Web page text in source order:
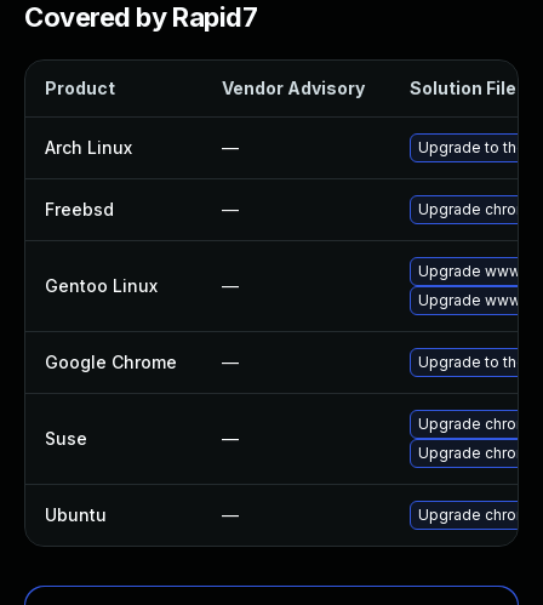
Covered by Rapid7
Product Vendor Advisory Solution File
Arch Linux — Upgrade to the
Freebsd — Upgrade
Gentoo Linux —
Upgrade www-
Upgrade www-
Google Chrome — Upgrade to the
Suse —
Upgrade
Upgrade
Ubuntu — Upgrade